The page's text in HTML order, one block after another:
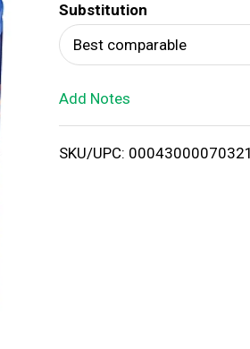
T
o
i
Substitution
Best comparable
Add Notes
SKU/UPC: 00043000070321